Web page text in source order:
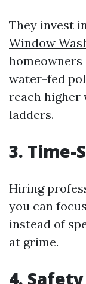
They invest
Window
homeowners
water-fed
reach higher
ladders.
3. Time-
Hiring
you can
instead of
at grime.
4.